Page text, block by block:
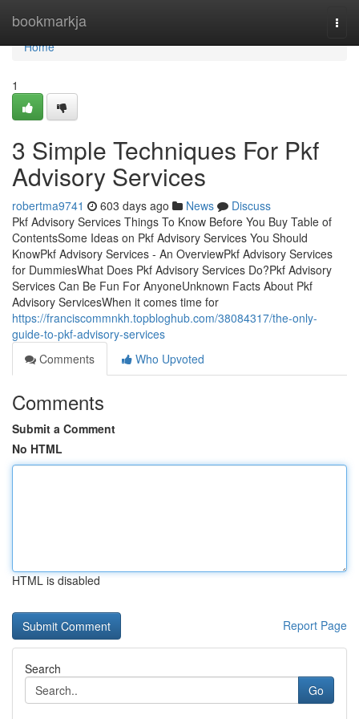
bookmarkja
Home
Home
1
3 Simple Techniques For Pkf
Advisory Services
robertma9741 603 days ago News
Discuss
Pkf Advisory Services Things To Know Before You Buy Table of
ContentsSome Ideas on Pkf Advisory Services You Should
KnowPkf Advisory Services - An OverviewPkf Advisory Services
for DummiesWhat Does Pkf Advisory Services Do?Pkf Advisory
Services Can Be Fun For AnyoneUnknown Facts About Pkf
Advisory ServicesWhen it comes time for
https://franciscommnkh.topbloghub.com/38084317/the-only-
guide-to-pkf-advisory-services
Comments
Who Upvoted
Comments
Submit a Comment
No HTML
HTML is disabled
Report Page
Search
Go